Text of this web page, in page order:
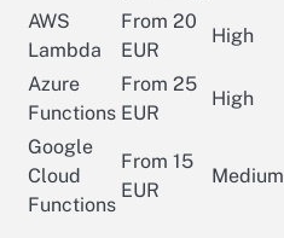
AWS
Lambda
From 20
EUR
High
Azure
Functions
From 25
EUR
High
Google
Cloud
Functions
From 15
EUR
Medium